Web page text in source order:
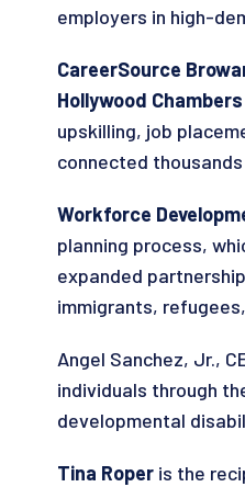
employers in high-
CareerSource
Hollywood
upskilling, job
connected
Workforce
planning process,
expanded
immigrants,
Angel Sanchez, Jr.,
individuals through
developmental
Tina Roper is the